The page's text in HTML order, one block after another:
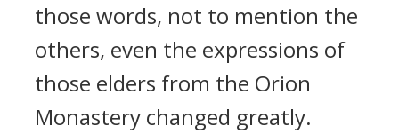
those words, not to mention the
others, even the expressions of
those elders from the Orion
Monastery changed greatly.